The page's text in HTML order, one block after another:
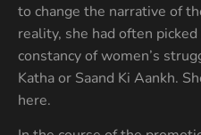
to change the narrative of
reality, she had often
constancy of women’s
Katha or Saand Ki Aankh.
here.